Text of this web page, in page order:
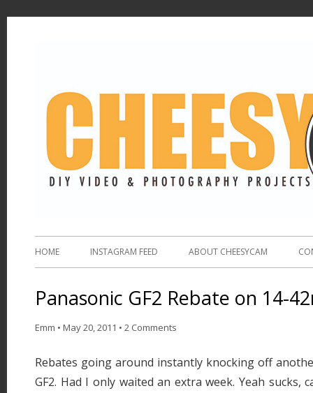
HOME INSTAGRAM FEED ABOUT CHEESYCAM
Panasonic GF2 Rebate on 14-
Emm • May 20, 2011 • 2 Comments
Rebates going around instantly knocking off
GF2. Had I only waited an extra week. Yeah sucks,